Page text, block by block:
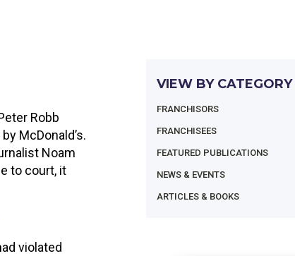
Robb
McDonald’s.
Noam
to court, it
violated
VIEW BY CATEGORY
FRANCHISORS
FRANCHISEES
FEATURED PUBLICATIONS
NEWS & EVENTS
ARTICLES & BOOKS